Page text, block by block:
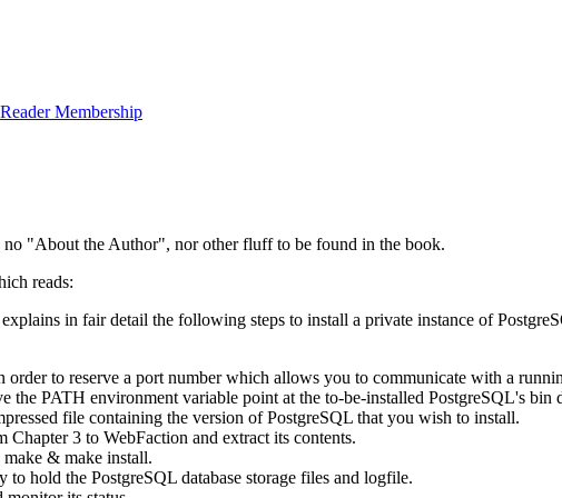
Reader Membership
"About the Author", nor other fluff to be found in the book.
reads:
in fair detail the following steps to install a private instance of
order to reserve a port number which allows you to communicate with a
the PATH environment variable point at the to-be-installed PostgreSQL's bin
file containing the version of PostgreSQL that you wish to install.
3 to WebFaction and extract its contents.
& make install.
to hold the PostgreSQL database storage files and logfile.